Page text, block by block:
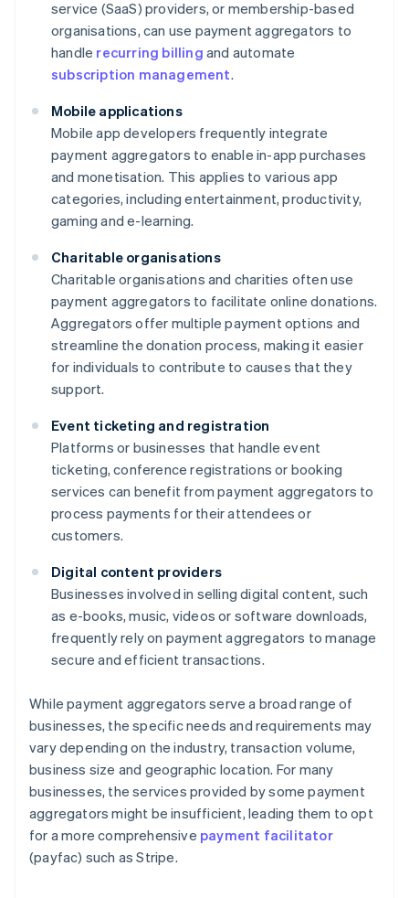
service (SaaS) providers, or membership-based
organisations, can use payment aggregators to
handle recurring billing and automate
subscription management.
Mobile applications
Mobile app developers frequently integrate
payment aggregators to enable in-app purchases
and monetisation. This applies to various app
categories, including entertainment, productivity,
gaming and e-learning.
Charitable organisations
Charitable organisations and charities often use
payment aggregators to facilitate online donations.
Aggregators offer multiple payment options and
streamline the donation process, making it easier
for individuals to contribute to causes that they
support.
Event ticketing and registration
Platforms or businesses that handle event
ticketing, conference registrations or booking
services can benefit from payment aggregators to
process payments for their attendees or
customers.
Digital content providers
Businesses involved in selling digital content, such
as e-books, music, videos or software downloads,
frequently rely on payment aggregators to manage
secure and efficient transactions.
While payment aggregators serve a broad range of
businesses, the specific needs and requirements may
vary depending on the industry, transaction volume,
business size and geographic location. For many
businesses, the services provided by some payment
aggregators might be insufficient, leading them to opt
for a more comprehensive payment facilitator
(payfac) such as Stripe.